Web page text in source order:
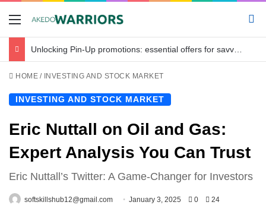
Menu
Unlocking Pin-Up promotions: essential offers for savvy bettors in Bangladesh
HOME / INVESTING AND STOCK MARKET
INVESTING AND STOCK MARKET
Eric Nuttall on Oil and Gas:
Expert Analysis You Can Trust
Eric Nuttall’s Twitter: A Game-Changer for Investors
softskillshub12@gmail.com January 3, 2025 0 24